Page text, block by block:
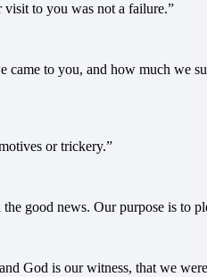
visit to you was not a failure.”
to you, and how much we
or trickery.”
good news. Our purpose is to
God is our witness, that we